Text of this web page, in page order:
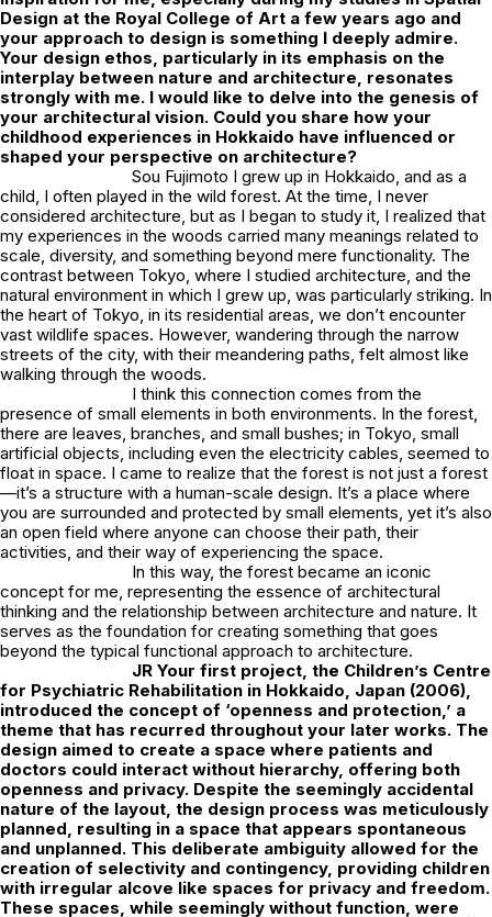
Design at the Royal College of Art a few years ago and
your approach to design is something I deeply admire.
Your design ethos, particularly in its emphasis on the
interplay between nature and architecture, resonates
strongly with me. I would like to delve into the genesis of
your architectural vision. Could you share how your
childhood experiences in Hokkaido have influenced or
shaped your perspective on architecture?
Sou Fujimoto I grew up in Hokkaido, and as a
child, I often played in the wild forest. At the time, I never
considered architecture, but as I began to study it, I realized that
my experiences in the woods carried many meanings related to
scale, diversity, and something beyond mere functionality. The
contrast between Tokyo, where I studied architecture, and the
natural environment in which I grew up, was particularly striking. In
the heart of Tokyo, in its residential areas, we don’t encounter
vast wildlife spaces. However, wandering through the narrow
streets of the city, with their meandering paths, felt almost like
walking through the woods.
I think this connection comes from the
presence of small elements in both environments. In the forest,
there are leaves, branches, and small bushes; in Tokyo, small
artificial objects, including even the electricity cables, seemed to
float in space. I came to realize that the forest is not just a forest
—it’s a structure with a human-scale design. It’s a place where
you are surrounded and protected by small elements, yet it’s also
an open field where anyone can choose their path, their
activities, and their way of experiencing the space.
In this way, the forest became an iconic
concept for me, representing the essence of architectural
thinking and the relationship between architecture and nature. It
serves as the foundation for creating something that goes
beyond the typical functional approach to architecture.
JR Your first project, the Children’s Centre
for Psychiatric Rehabilitation in Hokkaido, Japan (2006),
introduced the concept of ‘openness and protection,’ a
theme that has recurred throughout your later works. The
design aimed to create a space where patients and
doctors could interact without hierarchy, offering both
openness and privacy. Despite the seemingly accidental
nature of the layout, the design process was meticulously
planned, resulting in a space that appears spontaneous
and unplanned. This deliberate ambiguity allowed for the
creation of selectivity and contingency, providing children
with irregular alcove like spaces for privacy and freedom.
These spaces, while seemingly without function, were